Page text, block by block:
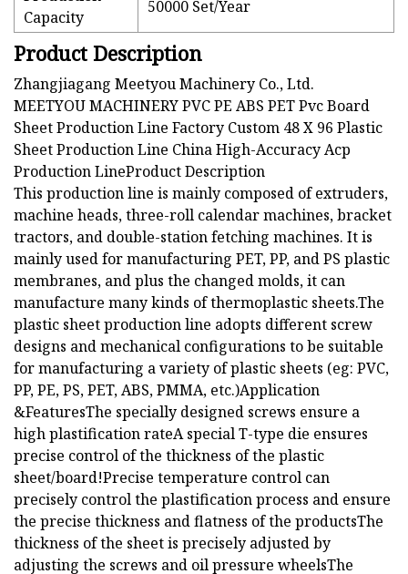
Capacity
50000 Set/Year
Product Description
Zhangjiagang Meetyou Machinery Co., Ltd.
MEETYOU MACHINERY PVC PE ABS PET Pvc Board
Sheet Production Line Factory Custom 48 X 96 Plastic
Sheet Production Line China High-Accuracy Acp
Production LineProduct Description
This production line is mainly composed of extruders,
machine heads, three-roll calendar machines, bracket
tractors, and double-station fetching machines. It is
mainly used for manufacturing PET, PP, and PS plastic
membranes, and plus the changed molds, it can
manufacture many kinds of thermoplastic sheets.The
plastic sheet production line adopts different screw
designs and mechanical configurations to be suitable
for manufacturing a variety of plastic sheets (eg: PVC,
PP, PE, PS, PET, ABS, PMMA, etc.)Application
&FeaturesThe specially designed screws ensure a
high plastification rateA special T-type die ensures
precise control of the thickness of the plastic
sheet/board!Precise temperature control can
precisely control the plastification process and ensure
the precise thickness and flatness of the productsThe
thickness of the sheet is precisely adjusted by
adjusting the screws and oil pressure wheelsThe